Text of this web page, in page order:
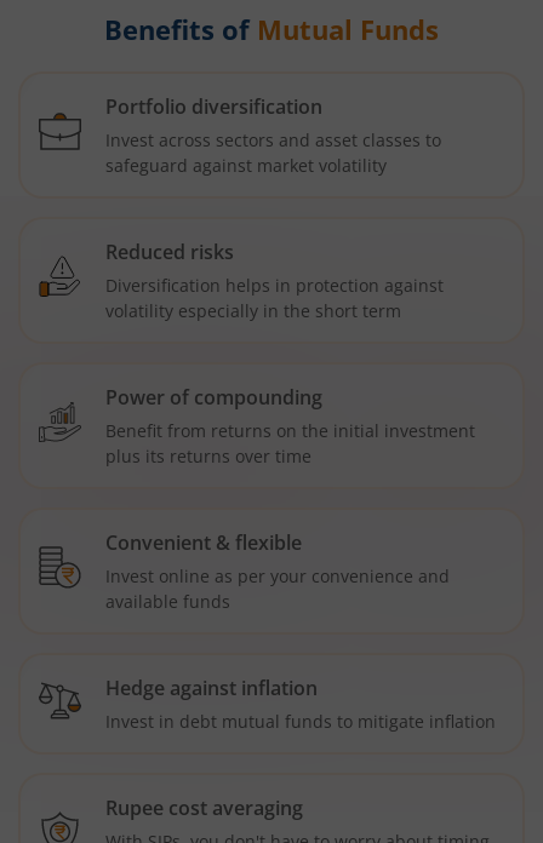
Benefits of Mutual Funds
Portfolio diversification
Invest across sectors and asset classes to
safeguard against market volatility
Reduced risks
Diversification helps in protection against
volatility especially in the short term
Power of compounding
Benefit from returns on the initial investment
plus its returns over time
Convenient & flexible
Invest online as per your convenience and
available funds
Hedge against inflation
Invest in debt mutual funds to mitigate inflation
Rupee cost averaging